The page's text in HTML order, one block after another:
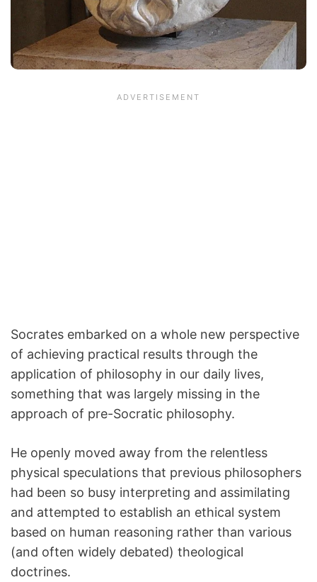
Socrates embarked on a whole new perspective
of achieving practical results through the
application of philosophy in our daily lives,
something that was largely missing in the
approach of pre-Socratic philosophy.
He openly moved away from the relentless
physical speculations that previous philosophers
had been so busy interpreting and assimilating
and attempted to establish an ethical system
based on human reasoning rather than various
(and often widely debated) theological
doctrines.